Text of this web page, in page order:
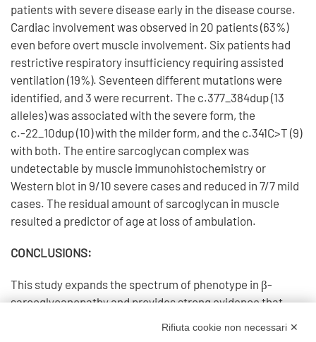
patients with severe disease early in the disease course.
Cardiac involvement was observed in 20 patients (63%)
even before overt muscle involvement. Six patients had
restrictive respiratory insufficiency requiring assisted
ventilation (19%). Seventeen different mutations were
identified, and 3 were recurrent. The c.377_384dup (13
alleles) was associated with the severe form, the
c.-22_10dup (10) with the milder form, and the c.341C>T (9)
with both. The entire sarcoglycan complex was
undetectable by muscle immunohistochemistry or
Western blot in 9/10 severe cases and reduced in 7/7 mild
cases. The residual amount of sarcoglycan in muscle
resulted a predictor of age at loss of ambulation.
CONCLUSIONS:
This study expands the spectrum of phenotype in β-
sarcoglycanopathy and provides strong evidence that
Rifiuta cookie non necessari ✕